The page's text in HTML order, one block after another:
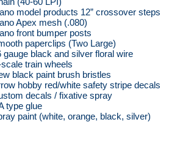
model products 12” crossover steps
Apex mesh (.080)
front bumper posts
paperclips (Two Large)
gauge black and silver floral wire
train wheels
black paint brush bristles
hobby red/white safety stripe decals
decals / fixative spray
type glue
paint (white, orange, black, silver)